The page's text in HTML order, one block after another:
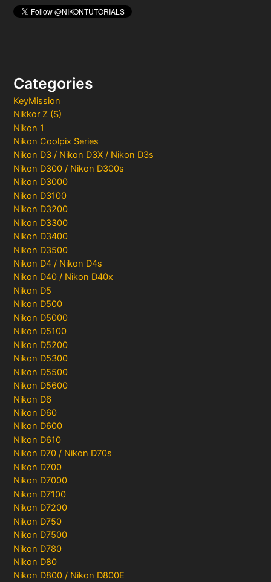
Categories
KeyMission
Nikkor Z (S)
Nikon 1
Nikon Coolpix Series
Nikon D3 / Nikon D3X / Nikon D3s
Nikon D300 / Nikon D300s
Nikon D3000
Nikon D3100
Nikon D3200
Nikon D3300
Nikon D3400
Nikon D3500
Nikon D4 / Nikon D4s
Nikon D40 / Nikon D40x
Nikon D5
Nikon D500
Nikon D5000
Nikon D5100
Nikon D5200
Nikon D5300
Nikon D5500
Nikon D5600
Nikon D6
Nikon D60
Nikon D600
Nikon D610
Nikon D70 / Nikon D70s
Nikon D700
Nikon D7000
Nikon D7100
Nikon D7200
Nikon D750
Nikon D7500
Nikon D780
Nikon D80
Nikon D800 / Nikon D800E